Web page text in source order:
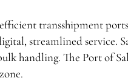
transshipment
streamlined
handling. The Port of